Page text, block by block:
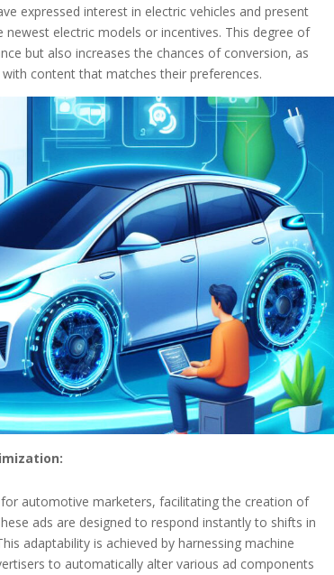
expressed interest in electric vehicles and present
electric models or incentives. This degree of
but also increases the chances of conversion, as
content that matches their preferences.
automotive marketers, facilitating the creation of
ads are designed to respond instantly to shifts in
adaptability is achieved by harnessing machine
to automatically alter various ad components